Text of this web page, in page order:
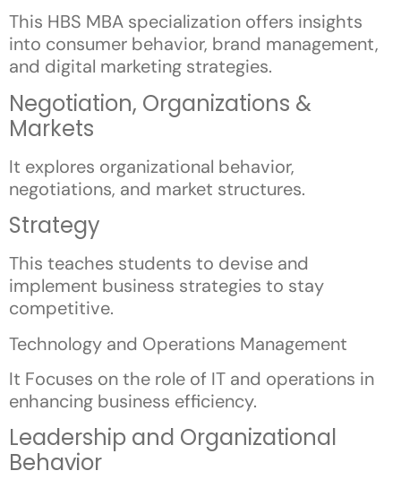
This HBS MBA specialization offers insights
into consumer behavior, brand management,
and digital marketing strategies.
Negotiation, Organizations &
Markets
It explores organizational behavior,
negotiations, and market structures.
Strategy
This teaches students to devise and
implement business strategies to stay
competitive.
Technology and Operations Management
It Focuses on the role of IT and operations in
enhancing business efficiency.
Leadership and Organizational
Behavior